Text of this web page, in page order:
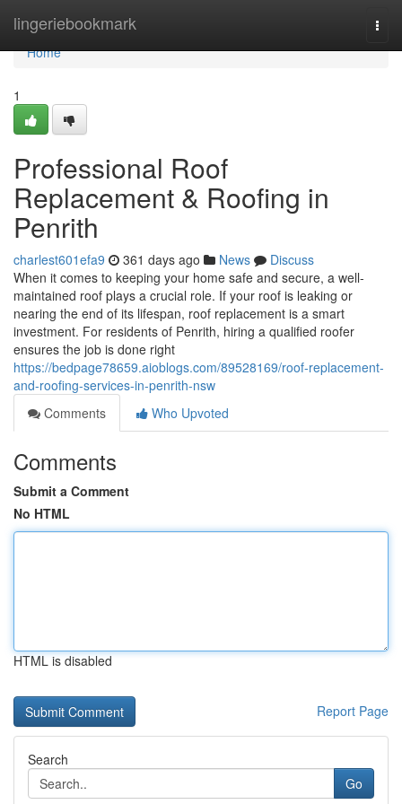
lingeriebookmark
Home
Home
1
Professional Roof
Replacement & Roofing in
Penrith
charlest601efa9 361 days ago News
Discuss
When it comes to keeping your home safe and secure, a well-
maintained roof plays a crucial role. If your roof is leaking or
nearing the end of its lifespan, roof replacement is a smart
investment. For residents of Penrith, hiring a qualified roofer
ensures the job is done right
https://bedpage78659.aioblogs.com/89528169/roof-replacement-
and-roofing-services-in-penrith-nsw
Comments
Who Upvoted
Comments
Submit a Comment
No HTML
HTML is disabled
Report Page
Search
Go